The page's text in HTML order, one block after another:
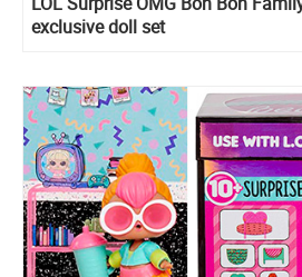
exclusive doll set